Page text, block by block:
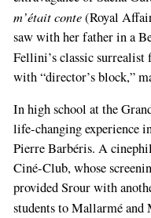
m’était conte(Royal
saw with her father in a
Fellini’s classic surrealist
with “director’s block,”
In high school at the
life-changing experience
Pierre Barbéris. A
Ciné-Club, whose
provided Srour with
students to Mallarmé and